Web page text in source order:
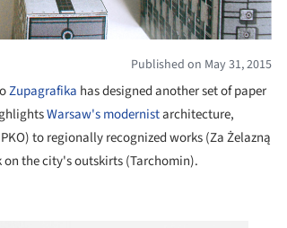
Published on May 31, 2015
Zupagrafika has designed another set of paper
Warsaw'smodernistarchitecture,
to regionally recognized works (Za Żelazną
the city's outskirts (Tarchomin).